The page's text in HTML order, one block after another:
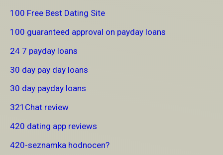
100 Free Best Dating Site
100 guaranteed approval on payday loans
24 7 payday loans
30 day pay day loans
30 day payday loans
321Chat review
420 dating app reviews
420-seznamka hodnocen?